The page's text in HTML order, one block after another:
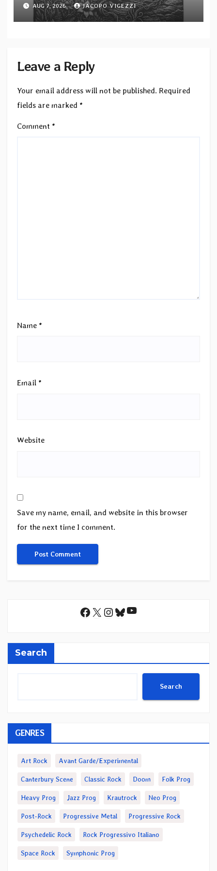
EP “Cold In Cold Out”
AUG 7, 2026 JACOPO VIGEZZI
Leave a Reply
Your email address will not be published. Required
fields are marked *
Comment *
Name *
Email *
Website
Save my name, email, and website in this browser
for the next time I comment.
Facebook
X Instagram
Bluesky
YouTube
Search
Search
GENRES
Art Rock Avant Garde/Experimental
Canterbury Scene Classic Rock Doom Folk Prog
Heavy Prog Jazz Prog Krautrock Neo Prog
Post-Rock Progressive Metal Progressive Rock
Psychedelic Rock Rock Progressivo Italiano
Space Rock Symphonic Prog